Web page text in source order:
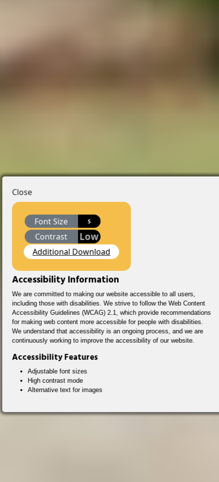
Close
Font Size S
Contrast Low
Additional Download
Accessibility Information
We are committed to making our website accessible to all users,
including those with disabilities. We strive to follow the Web Content
Accessibility Guidelines (WCAG) 2.1, which provide recommendations
for making web content more accessible for people with disabilities.
We understand that accessibility is an ongoing process, and we are
continuously working to improve the accessibility of our website.
Accessibility Features
Adjustable font sizes
High contrast mode
Alternative text for images